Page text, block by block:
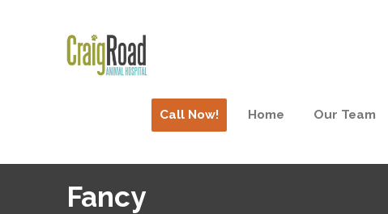
Call Now! Home Our Team
Fancy